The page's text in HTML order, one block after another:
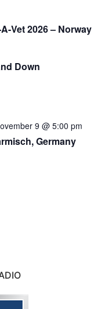
Vet 2026 – Norway
Down
9 @ 5:00 pm
Germany